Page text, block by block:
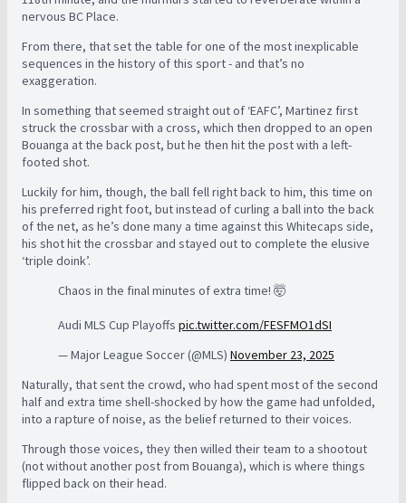
nervous BC Place.
From there, that set the table for one of the most inexplicable
sequences in the history of this sport - and that’s no
exaggeration.
In something that seemed straight out of ‘EAFC’, Martinez first
struck the crossbar with a cross, which then dropped to an open
Bouanga at the back post, but he then hit the post with a left-
footed shot.
Luckily for him, though, the ball fell right back to him, this time on
his preferred right foot, but instead of curling a ball into the back
of the net, as he’s done many a time against this Whitecaps side,
his shot hit the crossbar and stayed out to complete the elusive
‘triple doink’.
Chaos in the final minutes of extra time! 🤯
Audi MLS Cup Playoffs pic.twitter.com/FESFMO1dSI
— Major League Soccer (@MLS) November 23, 2025
Naturally, that sent the crowd, who had spent most of the second
half and extra time shell-shocked by how the game had unfolded,
into a rapture of noise, as the belief returned to their voices.
Through those voices, they then willed their team to a shootout
(not without another post from Bouanga), which is where things
flipped back on their head.